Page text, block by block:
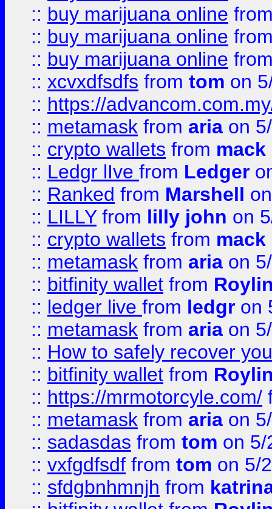
:: buy marijuana online
:: buy marijuana online
:: buy marijuana online
:: xcvxdfsdfs from tom on
:: https://
:: metamask from aria on
:: crypto wallets from
:: Ledgr lIve from Ledger
:: Ranked from Marshell
:: LILLYfrom lilly john on
:: crypto wallets from
:: metamask from aria on
:: bitfinity wallet from
:: ledger live from ledgr on
:: metamask from aria on
:: How to safely recover
:: bitfinity wallet from
:: https://mrmotorcyle.com/
:: metamask from aria on
:: sadasdas from tom on 5/
:: vxfgdfsdf from tom on 5/
:: sfdgbnhmnjh from